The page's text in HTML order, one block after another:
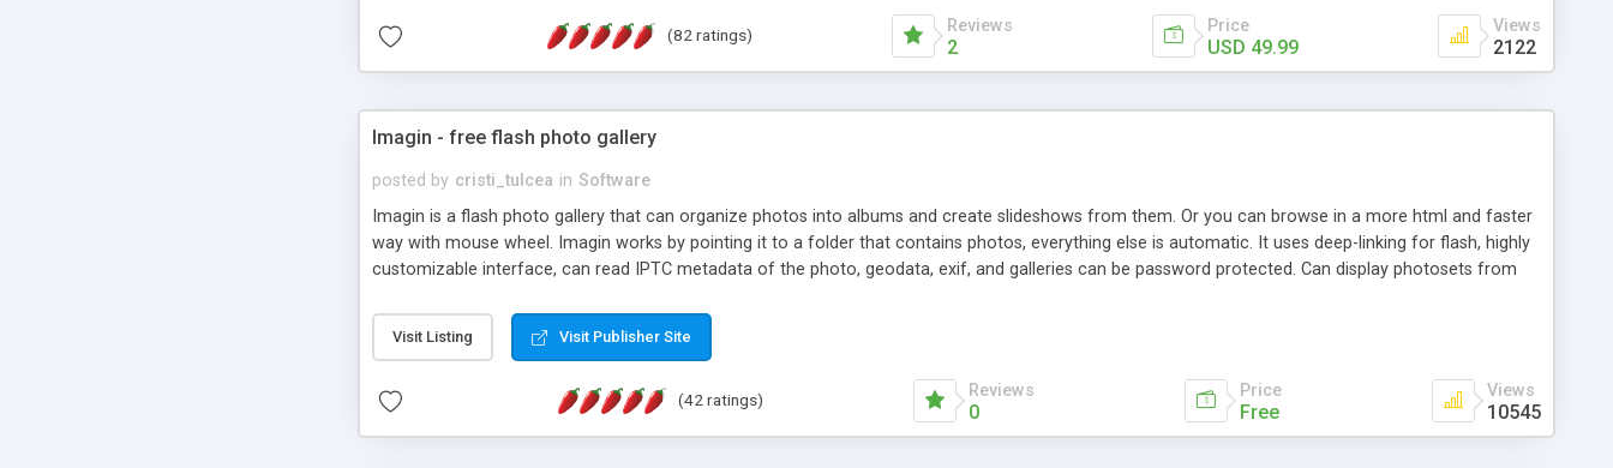
content of pages; * any language support for the pages; * insert/delete/edit images; *
option to lightbox the images; * flash movies and youtube videos into the content of
(82 ratings) Reviews
2
Price
USD 49.99
Views
2122
Imagin - free flash photo gallery
posted by cristi_tulcea in Software
Imagin is a flash photo gallery that can organize photos into albums and create slideshows from them. Or you can browse in a more html and faster
way with mouse wheel. Imagin works by pointing it to a folder that contains photos, everything else is automatic. It uses deep-linking for flash, highly
customizable interface, can read IPTC metadata of the photo, geodata, exif, and galleries can be password protected. Can display photosets from
Visit Listing Visit Publisher Site
(42 ratings) Reviews
0
Price
Free
Views
10545